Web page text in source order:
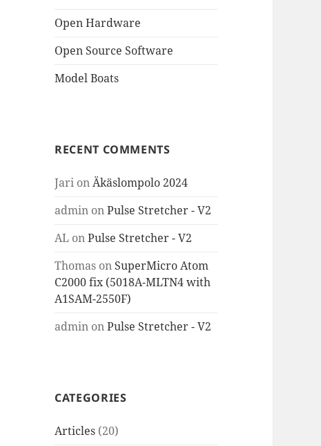
Open Hardware
Open Source Software
Model Boats
RECENT COMMENTS
Jari onÄkäslompolo 2024
admin onPulse Stretcher - V2
AL onPulse Stretcher - V2
Thomas on SuperMicro Atom
C2000 fix (5018A-MLTN4 with
A1SAM-2550F)
admin onPulse Stretcher - V2
CATEGORIES
Articles (20)